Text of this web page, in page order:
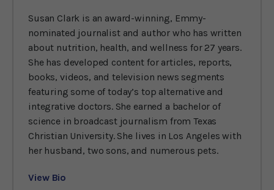
Susan Clark is an award-winning, Emmy-
nominated journalist and author who has written
about nutrition, health, and wellness for 27 years.
She has developed content for articles, reports,
books, videos, and television news segments
featuring some of today’s top alternative and
integrative doctors. She earned a bachelor of
science in broadcast journalism from Texas
Christian University. She lives in Los Angeles with
her husband, two sons, and numerous pets.
View Bio